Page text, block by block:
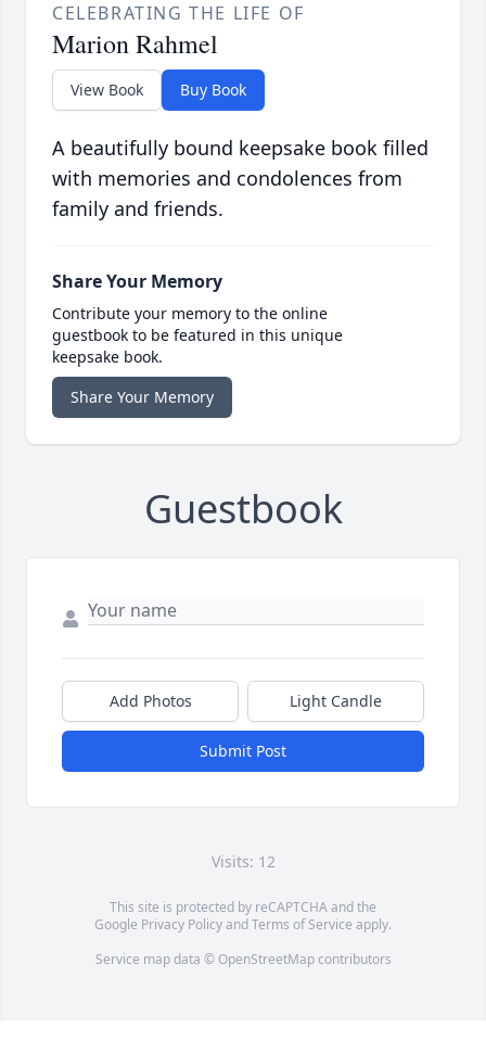
CELEBRATING THE LIFE OF
Marion Rahmel
View Book Buy Book
A beautifully bound keepsake book filled
with memories and condolences from
family and friends.
Share Your Memory
Contribute your memory to the online
guestbook to be featured in this unique
keepsake book.
Share Your Memory
Guestbook
Add Photos Light Candle
Submit Post
Visits: 12
This site is protected by reCAPTCHA and the
Google Privacy PolicyandTerms of Service apply.
Service map data © OpenStreetMapcontributors